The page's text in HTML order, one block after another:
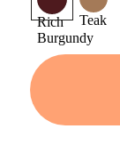
Rich
Burgundy
Teak